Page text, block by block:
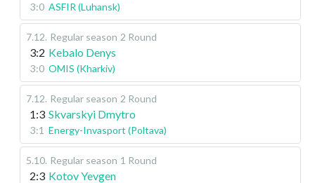
3:0 ASFIR (Luhansk)
7.12. Regular season 2 Round
3:2 Kebalo Denys
3:0 OMIS (Kharkiv)
7.12. Regular season 2 Round
1:3 Skvarskyi Dmytro
3:1 Energy-Invasport (Poltava)
5.10. Regular season 1 Round
2:3 Kotov Yevgen